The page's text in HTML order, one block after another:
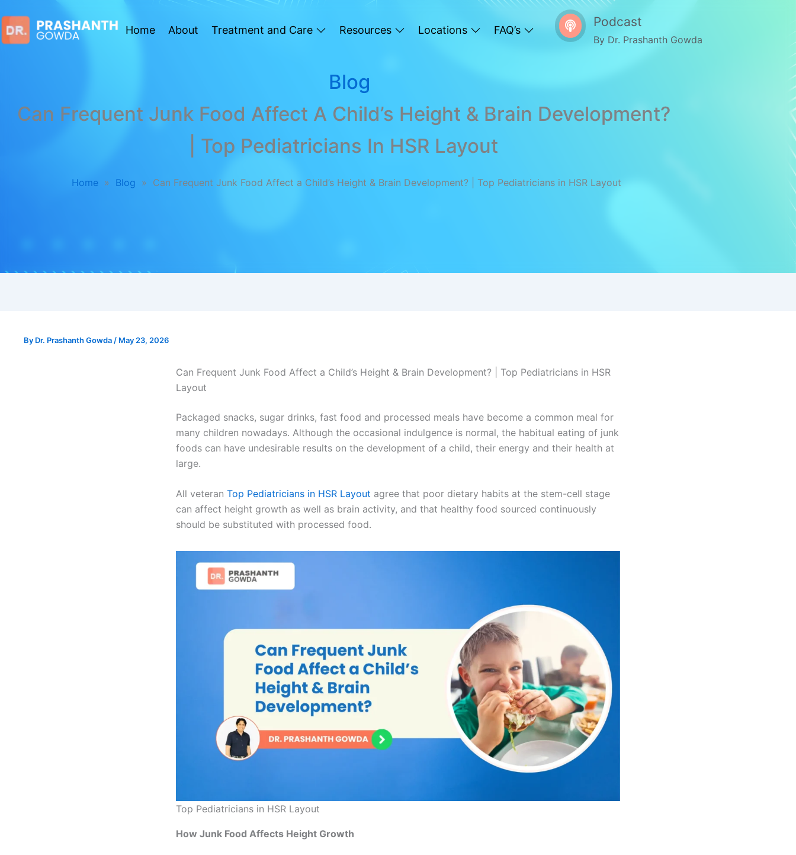
Home About Treatment and Care Resources Locations FAQ’s
Podcast
By Dr. Prashanth Gowda
Blog
Can Frequent Junk Food Affect A Child’s Height & Brain Development?
| Top Pediatricians In HSR Layout
Home » Blog » Can Frequent Junk Food Affect a Child’s Height & Brain Development? | Top Pediatricians in HSR Layout
By Dr. Prashanth Gowda / May 23, 2026
Can Frequent Junk Food Affect a Child’s Height & Brain Development? | Top Pediatricians in HSR
Layout
Packaged snacks, sugar drinks, fast food and processed meals have become a common meal for
many children nowadays. Although the occasional indulgence is normal, the habitual eating of junk
foods can have undesirable results on the development of a child, their energy and their health at
large.
All veteran Top Pediatricians in HSR Layout agree that poor dietary habits at the stem-cell stage
can affect height growth as well as brain activity, and that healthy food sourced continuously
should be substituted with processed food.
Top Pediatricians in HSR Layout
How Junk Food Affects Height Growth